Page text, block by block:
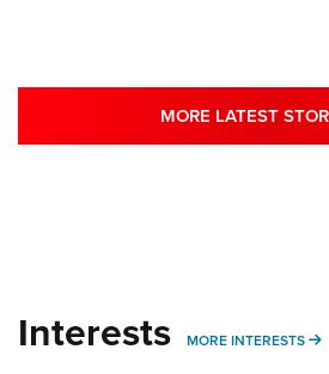
MORE LATEST
Interests MORE INTERESTS